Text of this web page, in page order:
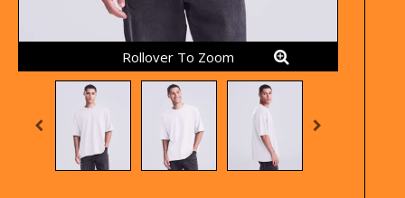
Rollover To Zoom